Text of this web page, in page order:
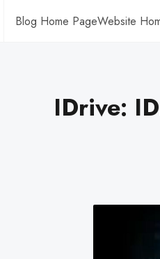
Blog Home PageWebsite
IDrive: